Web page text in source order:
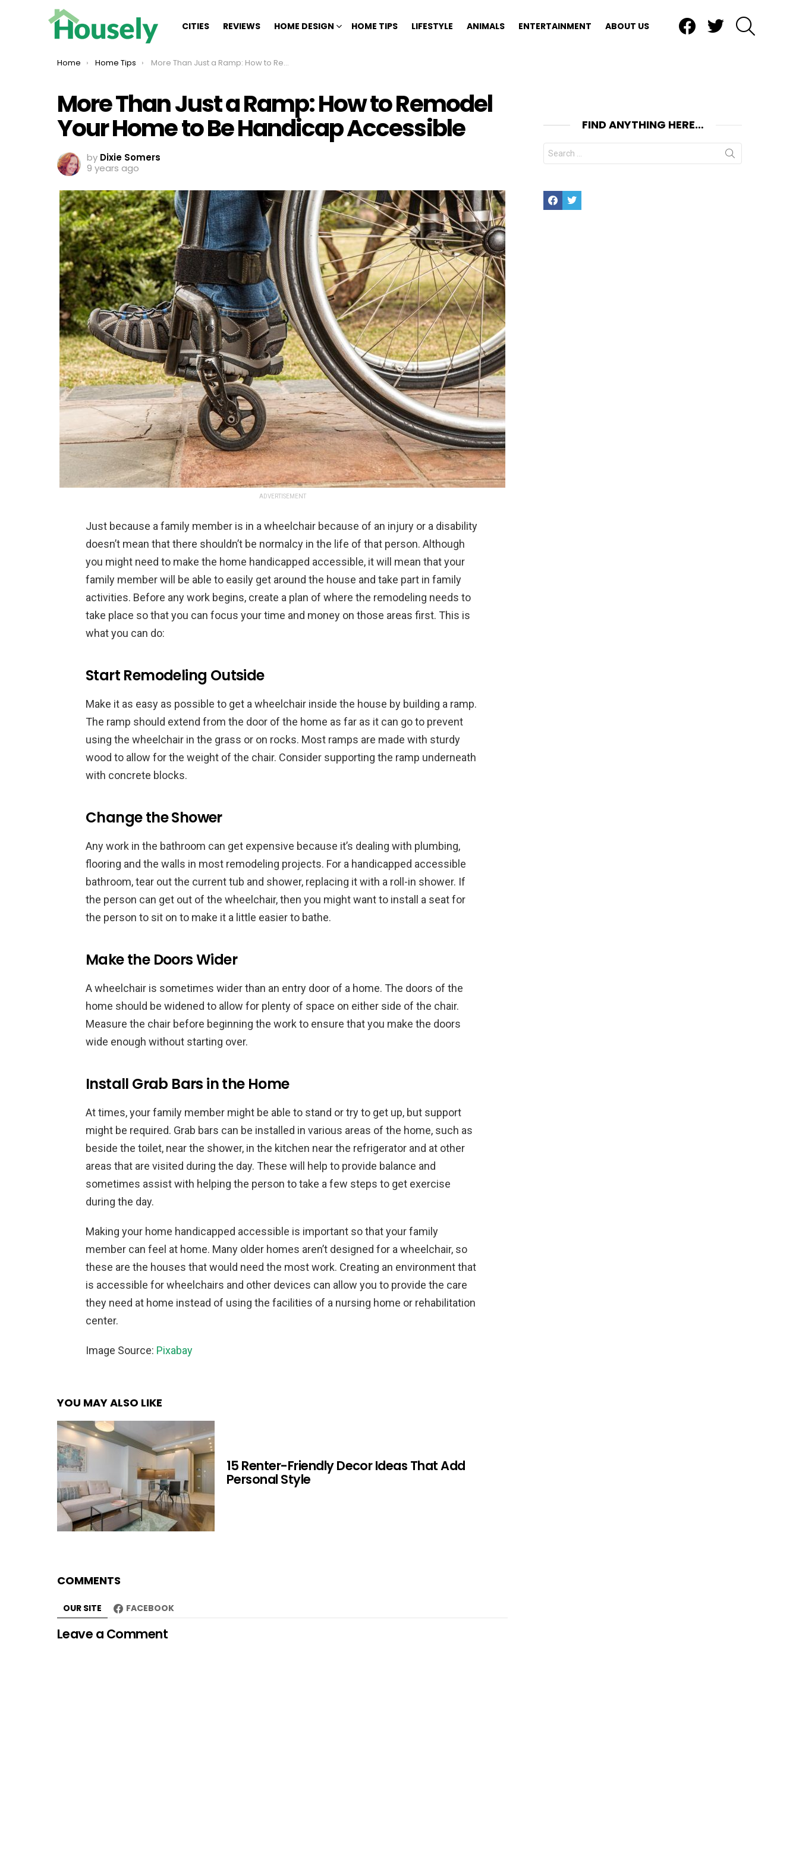
CITIES REVIEWS HOME DESIGN HOME TIPS LIFESTYLE ANIMALS ENTERTAINMENT ABOUT US
You are here:
Home Home Tips More Than Just a Ramp: How to Remodel Your Home to Be Handicap Accessible
More Than Just a Ramp: How to Remodel
Your Home to Be Handicap Accessible
by Dixie Somers
9 years ago
ADVERTISEMENT
Just because a family member is in a wheelchair because of an injury or a disability
doesn’t mean that there shouldn’t be normalcy in the life of that person. Although
you might need to make the home handicapped accessible, it will mean that your
family member will be able to easily get around the house and take part in family
activities. Before any work begins, create a plan of where the remodeling needs to
take place so that you can focus your time and money on those areas first. This is
what you can do:
Start Remodeling Outside
Make it as easy as possible to get a wheelchair inside the house by building a ramp.
The ramp should extend from the door of the home as far as it can go to prevent
using the wheelchair in the grass or on rocks. Most ramps are made with sturdy
wood to allow for the weight of the chair. Consider supporting the ramp underneath
with concrete blocks.
Change the Shower
Any work in the bathroom can get expensive because it’s dealing with plumbing,
flooring and the walls in most remodeling projects. For a handicapped accessible
bathroom, tear out the current tub and shower, replacing it with a roll-in shower. If
the person can get out of the wheelchair, then you might want to install a seat for
the person to sit on to make it a little easier to bathe.
Make the Doors Wider
A wheelchair is sometimes wider than an entry door of a home. The doors of the
home should be widened to allow for plenty of space on either side of the chair.
Measure the chair before beginning the work to ensure that you make the doors
wide enough without starting over.
Install Grab Bars in the Home
At times, your family member might be able to stand or try to get up, but support
might be required. Grab bars can be installed in various areas of the home, such as
beside the toilet, near the shower, in the kitchen near the refrigerator and at other
areas that are visited during the day. These will help to provide balance and
sometimes assist with helping the person to take a few steps to get exercise
during the day.
Making your home handicapped accessible is important so that your family
member can feel at home. Many older homes aren’t designed for a wheelchair, so
these are the houses that would need the most work. Creating an environment that
is accessible for wheelchairs and other devices can allow you to provide the care
they need at home instead of using the facilities of a nursing home or rehabilitation
center.
Image Source: Pixabay
YOU MAY ALSO LIKE
15 Renter-Friendly Decor Ideas That Add
Personal Style
COMMENTS
OUR SITE FACEBOOK
Leave a Comment
FIND ANYTHING HERE…
Search
for:
FacebookTwitter